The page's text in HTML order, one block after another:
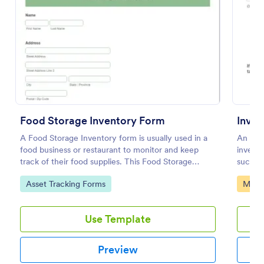
Food Storage Inventory Form
A Food Storage Inventory form is usually used in a
food business or restaurant to monitor and keep
track of their food supplies. This Food Storage
Inventory form will assist you in creating a food
inventory storage record for your restaurant. It
on hand, the amount needed and purchases.
Go to Category:
Asset Tracking Forms
Use Template
Preview
An
such
Go